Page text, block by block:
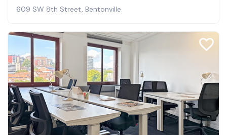
609 SW 8th Street, Bentonville